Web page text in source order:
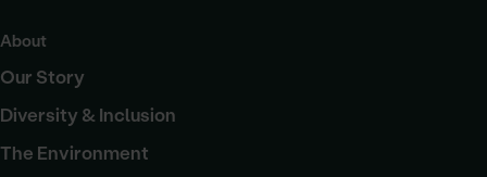
About
Our Story
Diversity & Inclusion
The Environment